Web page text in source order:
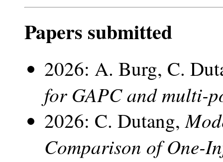
Papers submitted
2026: A. Burg, C.
for GAPC and multi-
2026: C. Dutang,
Comparison of One-